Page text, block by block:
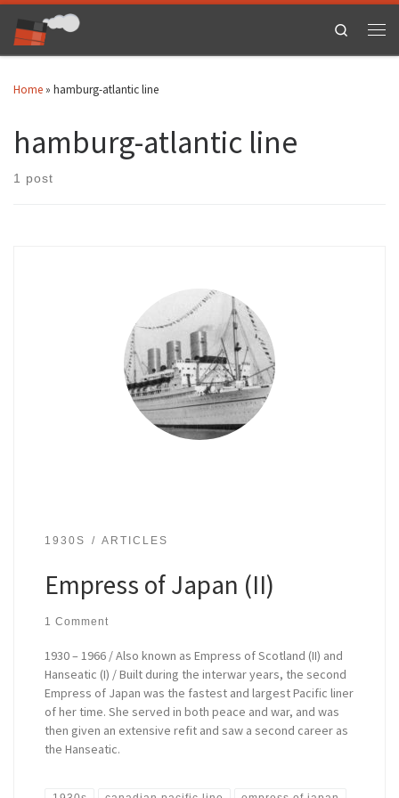
Skip to content
Search
Home » hamburg-atlantic line
hamburg-atlantic line
1 post
1930S ARTICLES
Empress of Japan (II)
1 Comment
1930 – 1966 / Also known as Empress of Scotland (II) and
Hanseatic (I) / Built during the interwar years, the second
Empress of Japan was the fastest and largest Pacific liner
of her time. She served in both peace and war, and was
then given an extensive refit and saw a second career as
the Hanseatic.